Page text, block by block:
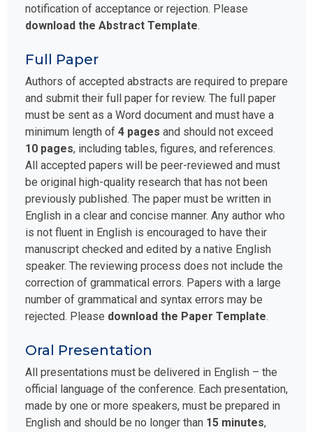
notification of acceptance or rejection. Please
download the Abstract Template.
Full Paper
Authors of accepted abstracts are required to prepare
and submit their full paper for review. The full paper
must be sent as a Word document and must have a
minimum length of 4 pages and should not exceed
10 pages, including tables, figures, and references.
All accepted papers will be peer-reviewed and must
be original high-quality research that has not been
previously published. The paper must be written in
English in a clear and concise manner. Any author who
is not fluent in English is encouraged to have their
manuscript checked and edited by a native English
speaker. The reviewing process does not include the
correction of grammatical errors. Papers with a large
number of grammatical and syntax errors may be
rejected. Please download the Paper Template.
Oral Presentation
All presentations must be delivered in English – the
official language of the conference. Each presentation,
made by one or more speakers, must be prepared in
English and should be no longer than 15 minutes,